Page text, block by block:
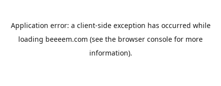
Application error: a client-side exception has occurred while
loading beeeem.com (see the browser console for more
information).